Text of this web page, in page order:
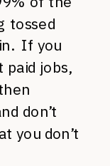
tossed
If you
jobs,
don’t
you don’t